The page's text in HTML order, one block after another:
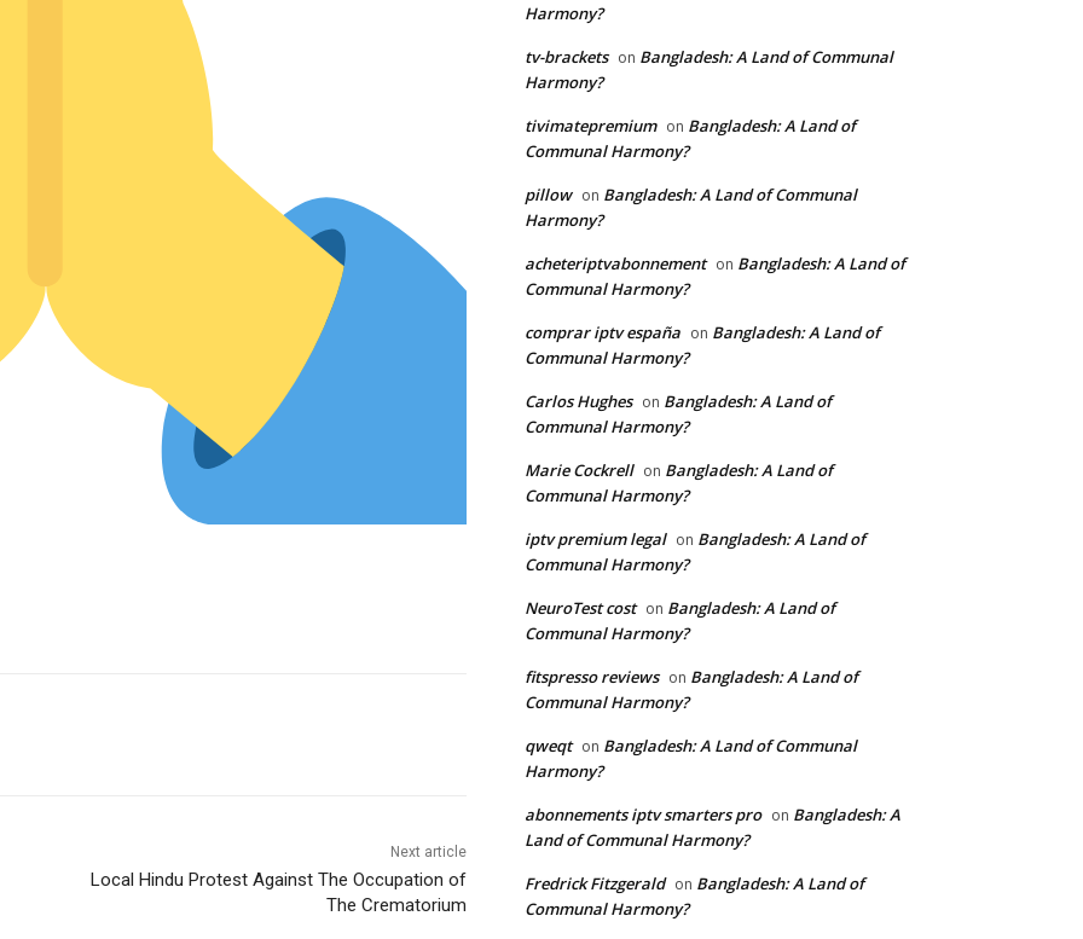
Next article
Local Hindu Protest Against The Occupation of
The Crematorium
Harmony?
tv-brackets on Bangladesh: A Land of Communal
Harmony?
tivimatepremium on Bangladesh: A Land of
Communal Harmony?
pillow on Bangladesh: A Land of Communal
Harmony?
acheteriptvabonnement on Bangladesh: A Land of
Communal Harmony?
comprar iptv españa on Bangladesh: A Land of
Communal Harmony?
Carlos Hughes on Bangladesh: A Land of
Communal Harmony?
Marie Cockrell on Bangladesh: A Land of
Communal Harmony?
iptv premium legal on Bangladesh: A Land of
Communal Harmony?
NeuroTest cost on Bangladesh: A Land of
Communal Harmony?
fitspresso reviews on Bangladesh: A Land of
Communal Harmony?
qweqt on Bangladesh: A Land of Communal
Harmony?
abonnements iptv smarters pro on Bangladesh: A
Land of Communal Harmony?
Fredrick Fitzgerald on Bangladesh: A Land of
Communal Harmony?